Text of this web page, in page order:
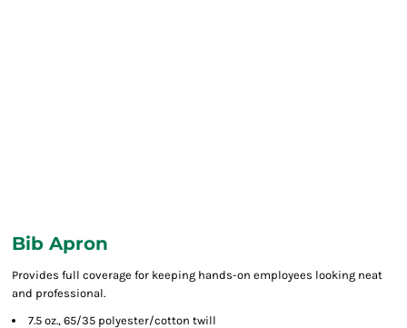
Bib Apron
Provides full coverage for keeping hands-on employees looking neat
and professional.
7.5 oz., 65/35 polyester/cotton twill